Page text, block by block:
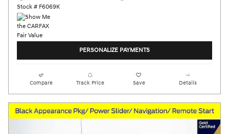
Stock # F6069K
PERSONALIZE PAYMENTS
Compare Track Price Save Details